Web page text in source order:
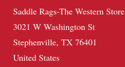
Saddle Rags-The Western Store
3021 W Washington St
Stephenville, TX 76401
United States